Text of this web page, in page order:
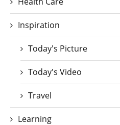
Inspiration
Today's Picture
Today's Video
Travel
Learning